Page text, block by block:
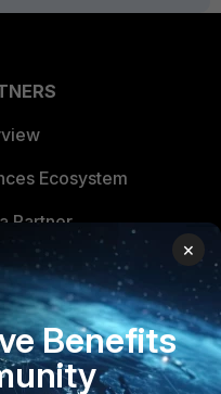
Ecosystem
Partner
a Partner
Login
CENTER
×
Benefits